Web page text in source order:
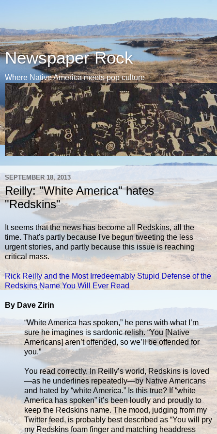
Newspaper Rock
Where Native America meets pop culture
SEPTEMBER 18, 2013
Reilly: "White America" hates
"Redskins"
It seems that the news has become all Redskins, all the
time. That's partly because I've begun tweeting the less
urgent stories, and partly because this issue is reaching
critical mass.
Rick Reilly and the Most Irredeemably Stupid Defense of the
Redskins Name You Will Ever Read
By Dave Zirin
“White America has spoken,” he pens with what I’m
sure he imagines is sardonic relish. “You [Native
Americans] aren’t offended, so we’ll be offended for
you.”
You read correctly. In Reilly’s world, Redskins is loved
—as he underlines repeatedly—by Native Americans
and hated by “white America.” Is this true? If “white
America has spoken” it’s been loudly and proudly to
keep the Redskins name. The mood, judging from my
Twitter feed, is probably best described as “You will pry
my Redskins foam finger and matching headdress